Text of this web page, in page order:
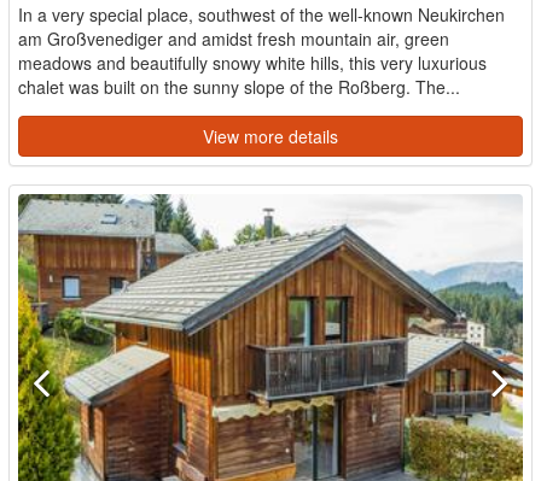
In a very special place, southwest of the well-known Neukirchen
am Großvenediger and amidst fresh mountain air, green
meadows and beautifully snowy white hills, this very luxurious
chalet was built on the sunny slope of the Roßberg. The...
View more details